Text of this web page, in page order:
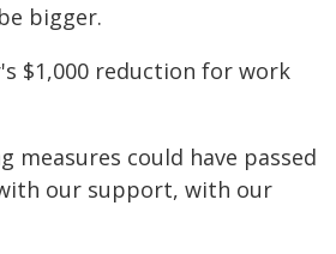
bigger.
$1,000 reduction for work
measures could have passed
our support, with our